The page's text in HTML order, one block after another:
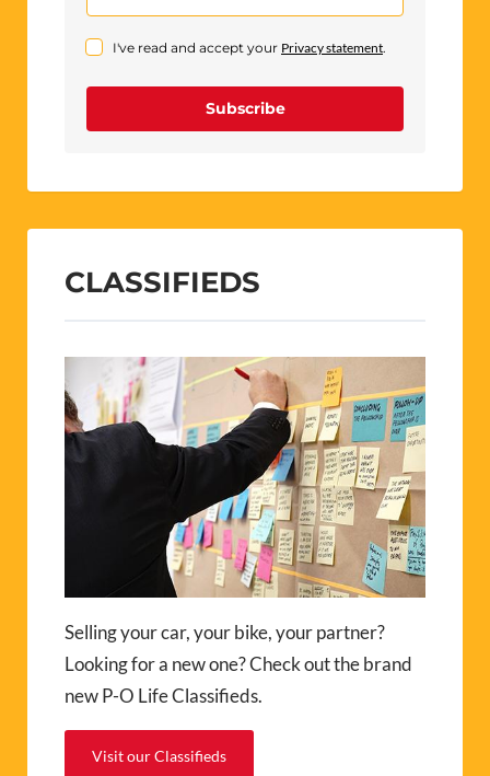
I've read and accept your Privacy statement.
Subscribe
CLASSIFIEDS
Selling your car, your bike, your partner?
Looking for a new one? Check out the brand
new P-O Life Classifieds.
Visit our Classifieds